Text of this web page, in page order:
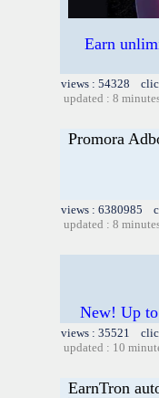
Earn
views : 54328
updated : 8
Promora
views : 6380985
updated : 8
New! Up
views : 35521
updated : 10
EarnTron